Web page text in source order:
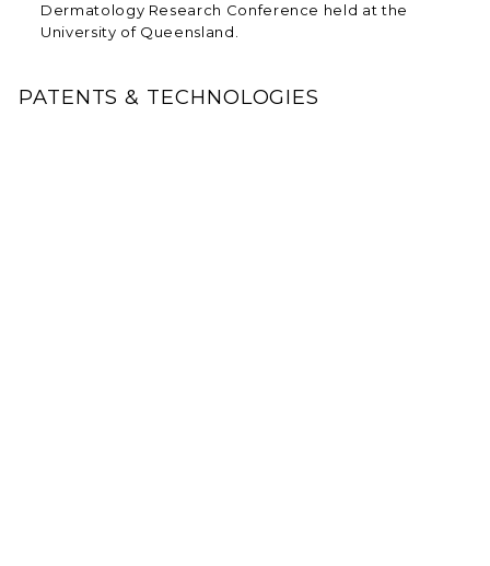
Dermatology Research Conference held at the
University of Queensland.
PATENTS & TECHNOLOGIES